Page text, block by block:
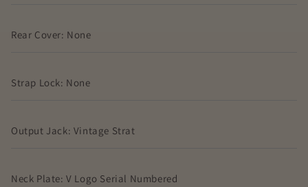
Rear Cover: None
Strap Lock: None
Output Jack: Vintage Strat
Neck Plate: V Logo Serial Numbered